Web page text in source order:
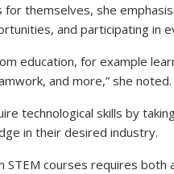
themselves, she
and participating in
education, for example
and more,” she noted.
technological skills by
in their desired industry.
STEM courses requires